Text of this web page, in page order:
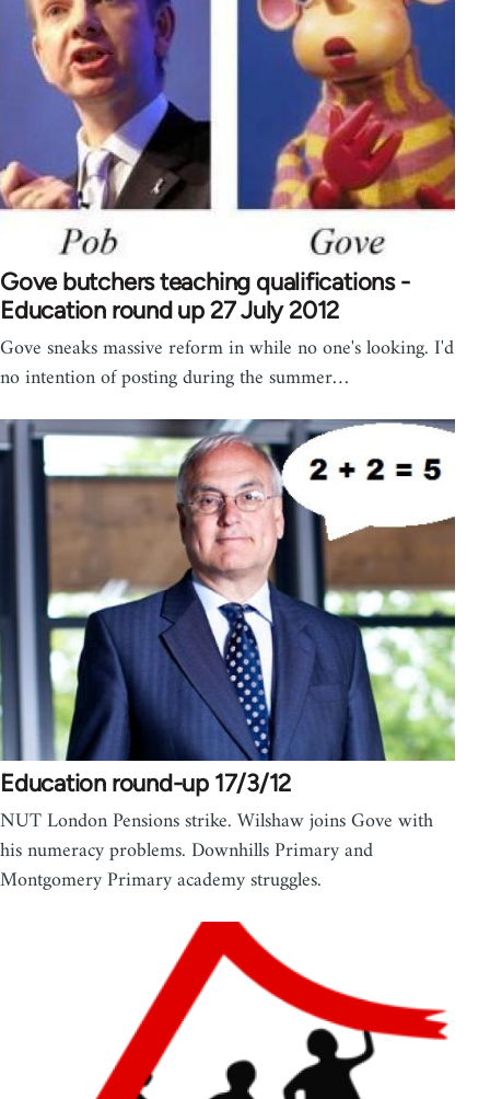
Gove butchers teaching qualifications -
Education round up 27 July 2012
Gove sneaks massive reform in while no one's looking. I'd
no intention of posting during the summer…
Education round-up 17/3/12
NUT London Pensions strike. Wilshaw joins Gove with
his numeracy problems. Downhills Primary and
Montgomery Primary academy struggles.